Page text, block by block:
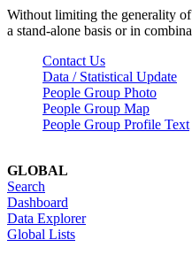
Without limiting the generality
a stand-alone basis or in
Contact Us
Data / Statistical Update
People Group Photo
People Group Map
People Group Profile Text
GLOBAL
Search
Dashboard
Data Explorer
Global Lists